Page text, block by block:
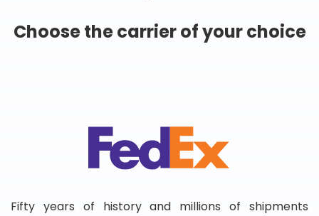
Choose the carrier of your choice
Fifty years of history and millions of shipments